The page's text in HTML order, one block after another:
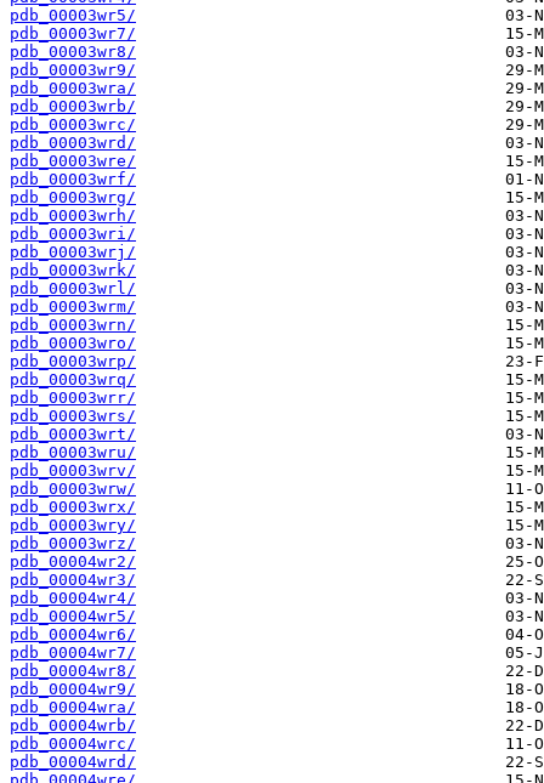
pdb_00003wr5/
pdb_00003wr7/
pdb_00003wr8/
pdb_00003wr9/
pdb_00003wra/
pdb_00003wrb/
pdb_00003wrc/
pdb_00003wrd/
pdb_00003wre/
pdb_00003wrf/
pdb_00003wrg/
pdb_00003wrh/
pdb_00003wri/
pdb_00003wrj/
pdb_00003wrk/
pdb_00003wrl/
pdb_00003wrm/
pdb_00003wrn/
pdb_00003wro/
pdb_00003wrp/
pdb_00003wrq/
pdb_00003wrr/
pdb_00003wrs/
pdb_00003wrt/
pdb_00003wru/
pdb_00003wrv/
pdb_00003wrw/
pdb_00003wrx/
pdb_00003wry/
pdb_00003wrz/
pdb_00004wr2/
pdb_00004wr3/
pdb_00004wr4/
pdb_00004wr5/
pdb_00004wr6/
pdb_00004wr7/
pdb_00004wr8/
pdb_00004wr9/
pdb_00004wra/
pdb_00004wrb/
pdb_00004wrc/
pdb_00004wrd/